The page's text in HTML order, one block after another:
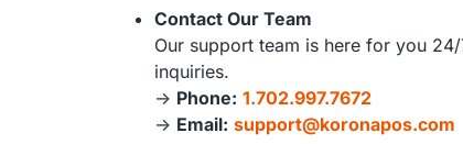
Contact Our Team
Our support team is here for you
inquiries.
-> Phone: 1.702.997.7672
-> Email: support@koronapos.com